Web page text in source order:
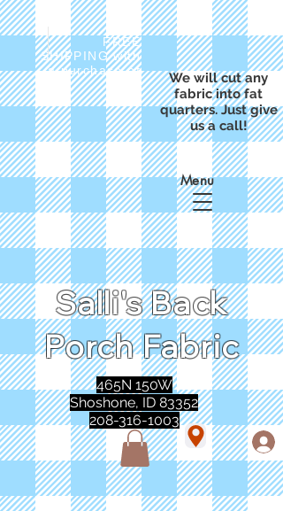
FREE
SHIPPING with
a purchase of
We will cut any
fabric into fat
quarters. Just give
us a call!
Salli's Back
Porch Fabric
Menu
465N 150W
Shoshone, ID 83352
208-316-1003